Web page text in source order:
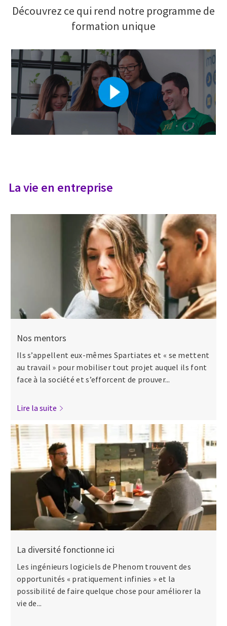
Découvrez ce qui rend notre programme de
formation unique
La vie en entreprise
Nos mentors
Ils s’appellent eux-mêmes Spartiates et « se mettent
au travail » pour mobiliser tout projet auquel ils font
face à la société et s’efforcent de prouver...
Lire la suite
La diversité fonctionne ici
Les ingénieurs logiciels de Phenom trouvent des
opportunités « pratiquement infinies » et la
possibilité de faire quelque chose pour améliorer la
vie de...